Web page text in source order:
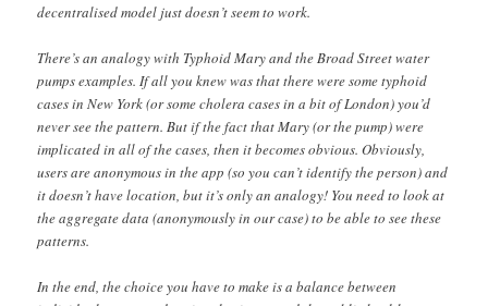
decentralised model just doesn’t seem to work.
There’s an analogy with Typhoid Mary and the Broad Street water
pumps examples. If all you knew was that there were some typhoid
cases in New York (or some cholera cases in a bit of London) you’d
never see the pattern. But if the fact that Mary (or the pump) were
implicated in all of the cases, then it becomes obvious. Obviously,
users are anonymous in the app (so you can’t identify the person) and
it doesn’t have location, but it’s only an analogy! You need to look at
the aggregate data (anonymously in our case) to be able to see these
patterns.
In the end, the choice you have to make is a balance between